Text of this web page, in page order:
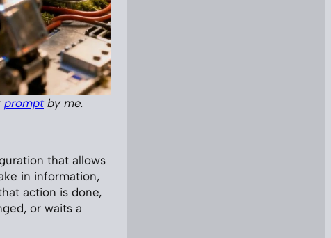
prompt by me.
that allows
in information,
action is done,
or waits a